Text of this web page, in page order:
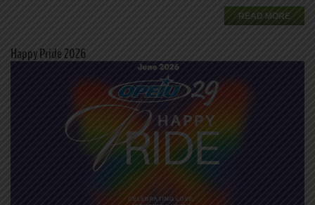
READ MORE
Happy Pride 2026